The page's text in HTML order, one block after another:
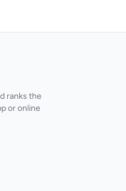
ranks the
or online